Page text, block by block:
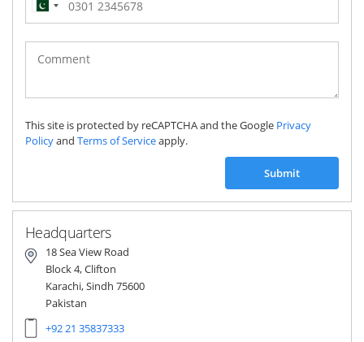
Pakistan
(‫پاکستان‬‎)
+92
This site is protected by reCAPTCHA and the Google Privacy
Policyand Terms of Serviceapply.
Submit
Headquarters
18 Sea View Road
Block 4, Clifton
Karachi, Sindh 75600
Pakistan
+92 21 35837333